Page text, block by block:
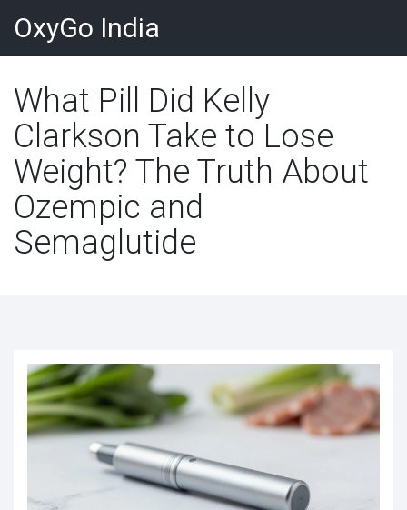
OxyGo India
What Pill Did Kelly
Clarkson Take to Lose
Weight? The Truth About
Ozempic and
Semaglutide